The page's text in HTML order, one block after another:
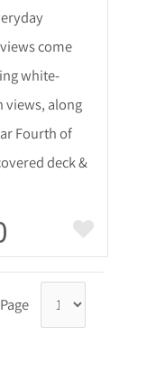
come
white-
views, along
Fourth of
deck &